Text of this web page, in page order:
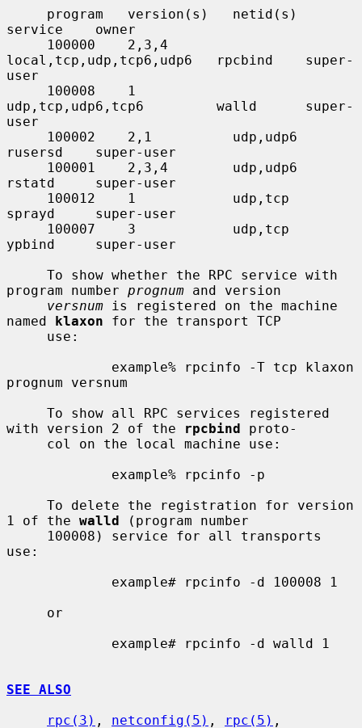
service    owner
local,tcp,udp,tcp6,udp6   rpcbind    super-
user
udp,tcp,udp6,tcp6         walld      super-
user
rusersd    super-user
rstatd     super-user
sprayd     super-user
ypbind     super-user
program number prognum and version
versnum is registered on the machine
named klaxon for the transport TCP
prognum versnum
with version 2 of the
rpcbind proto-
1 of the walld (program number
use:
SEE ALSO
rpc(3) , netconfig(5) , rpc(5)